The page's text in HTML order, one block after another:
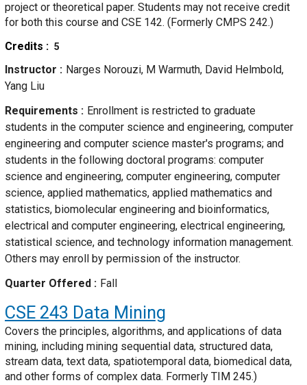
project or theoretical paper. Students may not receive credit
for both this course and CSE 142. (Formerly CMPS 242.)
Credits
5
Instructor
Narges Norouzi, M Warmuth, David Helmbold,
Yang Liu
Requirements
Enrollment is restricted to graduate
students in the computer science and engineering, computer
engineering and computer science master's programs; and
students in the following doctoral programs: computer
science and engineering, computer engineering, computer
science, applied mathematics, applied mathematics and
statistics, biomolecular engineering and bioinformatics,
electrical and computer engineering, electrical engineering,
statistical science, and technology information management.
Others may enroll by permission of the instructor.
Quarter Offered
Fall
CSE 243 Data Mining
Covers the principles, algorithms, and applications of data
mining, including mining sequential data, structured data,
stream data, text data, spatiotemporal data, biomedical data,
and other forms of complex data. Formerly TIM 245.)